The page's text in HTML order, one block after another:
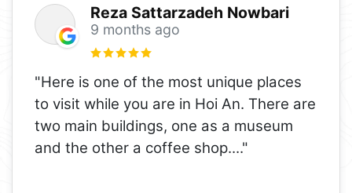
Reza Sattarzadeh Nowbari
9 months ago
"Here is one of the most unique places
to visit while you are in Hoi An. There are
two main buildings, one as a museum
and the other a coffee shop...."